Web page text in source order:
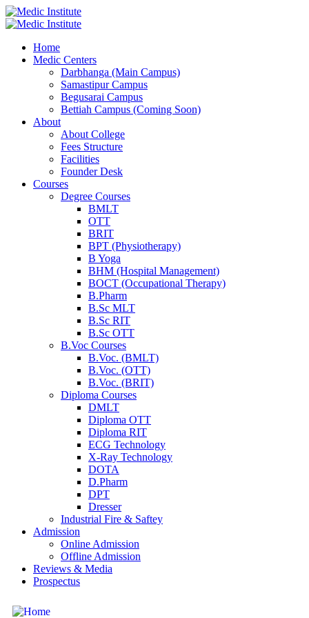
Home
Medic Centers
Darbhanga (Main Campus)
Samastipur Campus
Begusarai Campus
Bettiah Campus (Coming Soon)
About
About College
Fees Structure
Facilities
Founder Desk
Courses
Degree Courses
BMLT
OTT
BRIT
BPT (Physiotherapy)
B Yoga
BHM (Hospital Management)
BOCT (Occupational Therapy)
B.Pharm
B.Sc MLT
B.Sc RIT
B.Sc OTT
B.Voc Courses
B.Voc. (BMLT)
B.Voc. (OTT)
B.Voc. (BRIT)
Diploma Courses
DMLT
Diploma OTT
Diploma RIT
ECG Technology
X-Ray Technology
DOTA
D.Pharm
DPT
Dresser
Industrial Fire & Saftey
Admission
Online Admission
Offline Admission
Reviews & Media
Prospectus